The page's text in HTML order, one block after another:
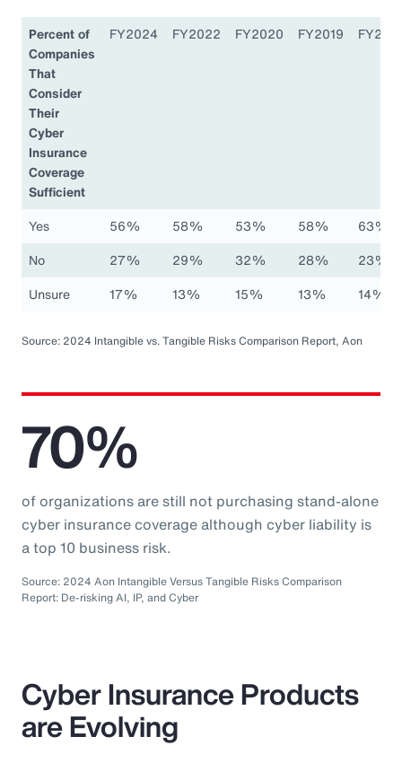
Percent of
Companies
That
Consider
Their
Cyber
Insurance
Coverage
Sufficient
FY2024 FY2022 FY2020 FY2019
Yes 56% 58% 53% 58%
63%
No
27% 29% 32% 28%
23%
Unsure
17% 13% 15% 13% 14%
Source: 2024 Intangible vs. Tangible Risks Comparison Report, Aon
70%
of organizations are still not purchasing stand-alone
cyber insurance coverage although cyber liability is
a top 10 business risk.
Source: 2024 Aon Intangible Versus Tangible Risks Comparison
Report: De-risking AI, IP, and Cyber
Cyber Insurance Products
are Evolving